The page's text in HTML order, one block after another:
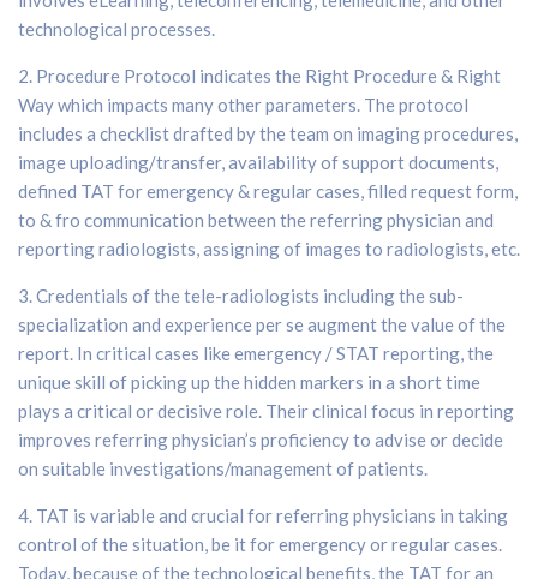
technological processes.
2. Procedure Protocol indicates the Right Procedure & Right
Way which impacts many other parameters. The protocol
includes a checklist drafted by the team on imaging procedures,
image uploading/transfer, availability of support documents,
defined TAT for emergency & regular cases, filled request form,
to & fro communication between the referring physician and
reporting radiologists, assigning of images to radiologists, etc.
3. Credentials of the tele-radiologists including the sub-
specialization and experience per se augment the value of the
report. In critical cases like emergency / STAT reporting, the
unique skill of picking up the hidden markers in a short time
plays a critical or decisive role. Their clinical focus in reporting
improves referring physician’s proficiency to advise or decide
on suitable investigations/management of patients.
4. TAT is variable and crucial for referring physicians in taking
control of the situation, be it for emergency or regular cases.
Today, because of the technological benefits, the TAT for an